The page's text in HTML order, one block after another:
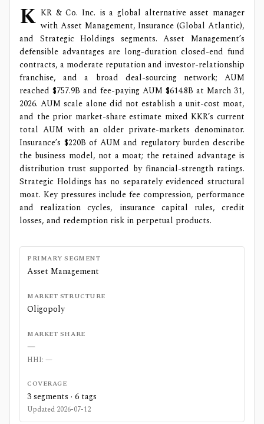
K KR & Co. Inc. is a global alternative asset manager
with Asset Management, Insurance (Global Atlantic),
and Strategic Holdings segments. Asset Management’s
defensible advantages are long-duration closed-end fund
contracts, a moderate reputation and investor-relationship
franchise, and a broad deal-sourcing network; AUM
reached $757.9B and fee-paying AUM $614.8B at March 31,
2026. AUM scale alone did not establish a unit-cost moat,
and the prior market-share estimate mixed KKR’s current
total AUM with an older private-markets denominator.
Insurance’s $220B of AUM and regulatory burden describe
the business model, not a moat; the retained advantage is
distribution trust supported by financial-strength ratings.
Strategic Holdings has no separately evidenced structural
moat. Key pressures include fee compression, performance
and realization cycles, insurance capital rules, credit
losses, and redemption risk in perpetual products.
PRIMARY SEGMENT
Asset Management
MARKET STRUCTURE
Oligopoly
MARKET SHARE
—
HHI: —
COVERAGE
3segments · 6 tags
Updated 2026-07-12